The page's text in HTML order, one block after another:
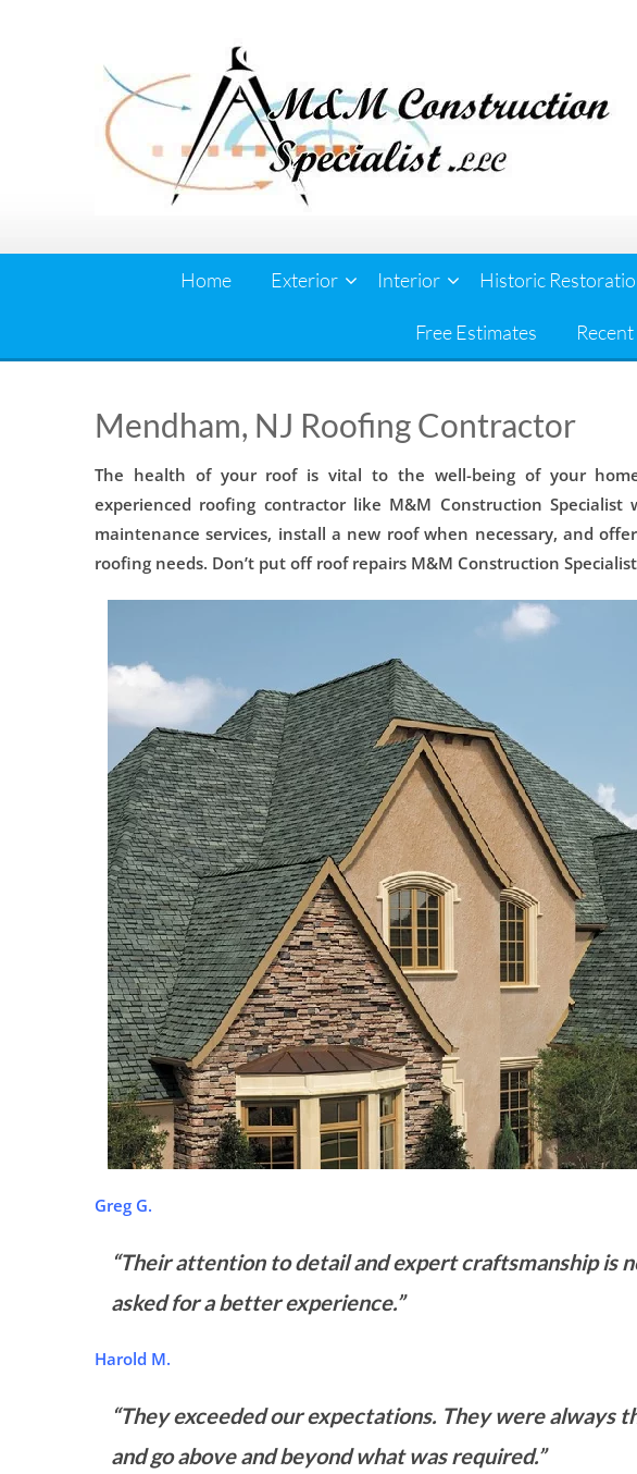
Home Exterior Interior Historic
Free Estimates
Mendham, NJ Roofing Contractor
The health of your roof is vital to the well-being of your
experienced roofing contractor like M&M Construction
maintenance services, install a new roof when necessary, and
roofing needs. Don’t put off roof repairs M&M Construction
Greg G.
“Their attention to detail and expert craftsmanship is
asked for a better experience.”
Harold M.
“They exceeded our expectations. They were always
and go above and beyond what was required.”